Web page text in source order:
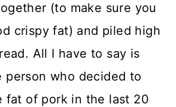
(to make sure you
crispy fat) and piled high
All I have to say is
person who decided to
fat of pork in the last 20